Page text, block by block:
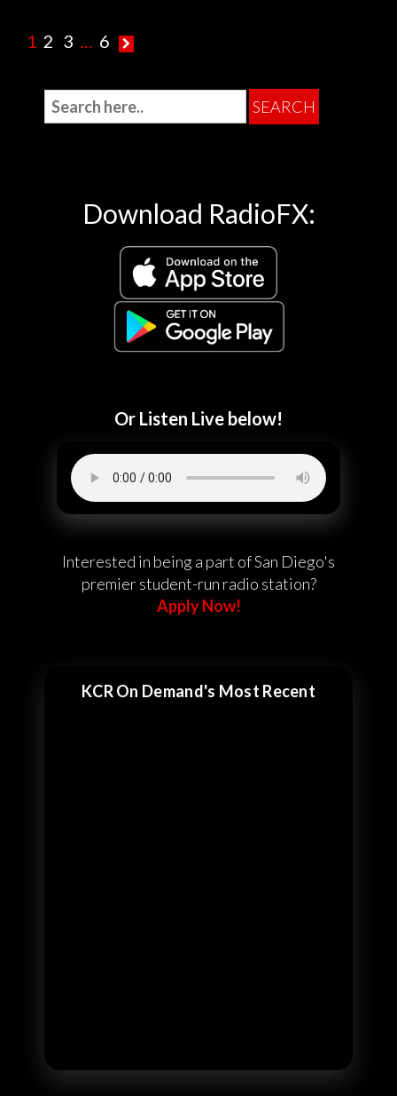
1 2 3 … 6
Download RadioFX:
Or Listen Live below!
Interested in being a part of San Diego's
premier student-run radio station?
Apply Now!
KCR On Demand's Most Recent